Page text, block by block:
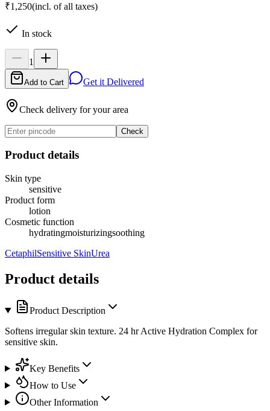
₹1,250(incl. of all taxes)
In stock
1
Add to Cart Get it Delivered
Check delivery for your area
Check
Product details
Skin type
sensitive
Product form
lotion
Cosmetic function
hydratingmoisturizingsoothing
CetaphilSensitive SkinUrea
Product details
Product Description
Softens irregular skin texture. 24 hr Active Hydration Complex for
sensitive skin.
Key Benefits
How to Use
Other Information